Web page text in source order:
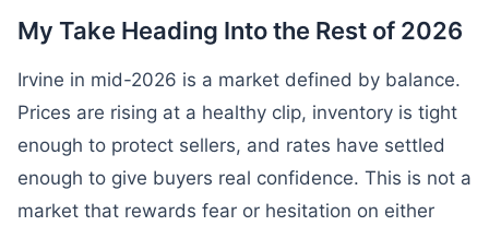
My Take Heading Into the Rest of 2026
Irvine in mid-2026 is a market defined by balance.
Prices are rising at a healthy clip, inventory is tight
enough to protect sellers, and rates have settled
enough to give buyers real confidence. This is not a
market that rewards fear or hesitation on either